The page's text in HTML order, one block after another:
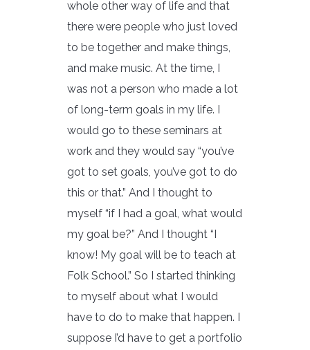
whole other way of life and that
there were people who just loved
to be together and make things,
and make music. At the time, I
was not a person who made a lot
of long-term goals in my life. I
would go to these seminars at
work and they would say “you’ve
got to set goals, you’ve got to do
this or that.” And I thought to
myself “if I had a goal, what would
my goal be?” And I thought “I
know! My goal will be to teach at
Folk School.” So I started thinking
to myself about what I would
have to do to make that happen. I
suppose I’d have to get a portfolio